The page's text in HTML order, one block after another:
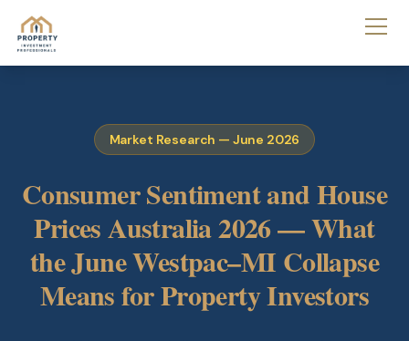
Market Research — June 2026
Consumer Sentiment and House
Prices Australia 2026 — What
the June Westpac–MI Collapse
Means for Property Investors